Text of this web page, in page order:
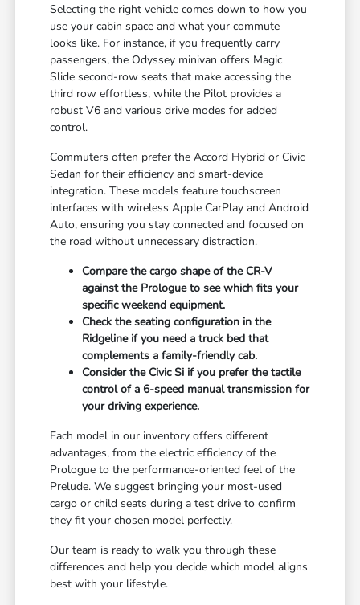
Selecting the right vehicle comes down to how you
use your cabin space and what your commute
looks like. For instance, if you frequently carry
passengers, the Odyssey minivan offers Magic
Slide second-row seats that make accessing the
third row effortless, while the Pilot provides a
robust V6 and various drive modes for added
control.
Commuters often prefer the Accord Hybrid or Civic
Sedan for their efficiency and smart-device
integration. These models feature touchscreen
interfaces with wireless Apple CarPlay and Android
Auto, ensuring you stay connected and focused on
the road without unnecessary distraction.
Compare the cargo shape of the CR-V
against the Prologue to see which fits your
specific weekend equipment.
Check the seating configuration in the
Ridgeline if you need a truck bed that
complements a family-friendly cab.
Consider the Civic Si if you prefer the tactile
control of a 6-speed manual transmission for
your driving experience.
Each model in our inventory offers different
advantages, from the electric efficiency of the
Prologue to the performance-oriented feel of the
Prelude. We suggest bringing your most-used
cargo or child seats during a test drive to confirm
they fit your chosen model perfectly.
Our team is ready to walk you through these
differences and help you decide which model aligns
best with your lifestyle.